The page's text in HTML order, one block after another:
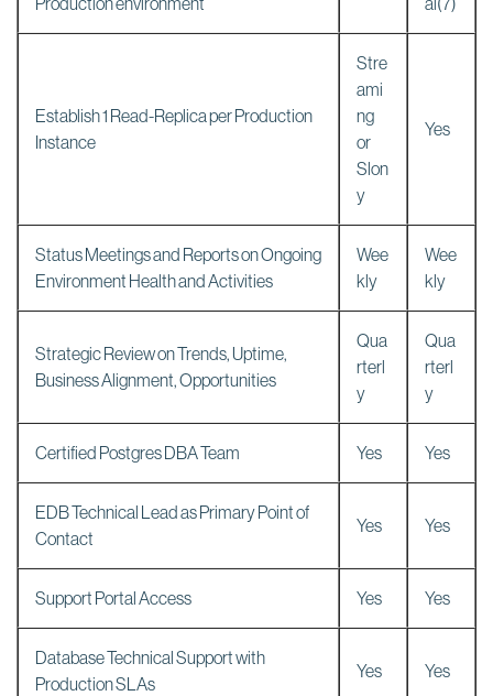
Establish 1 Read-Replica per Production
Instance
Stre
ami
ng
or
Slon
y
Yes
Status Meetings and Reports on Ongoing
Environment Health and Activities
Wee
kly
Wee
kly
Strategic Review on Trends, Uptime,
Business Alignment, Opportunities
Qua
rterl
y
Qua
rterl
y
Certified Postgres DBA Team Yes Yes
EDB Technical Lead as Primary Point of
Contact
Yes Yes
Support Portal Access Yes Yes
Database Technical Support with
Production SLAs
Yes Yes